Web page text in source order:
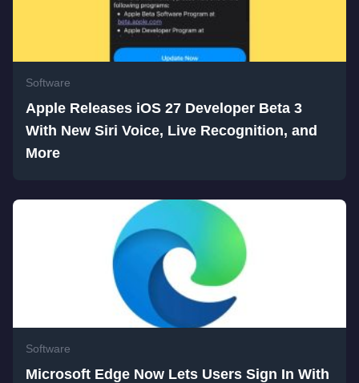
Software
Apple Releases iOS 27 Developer Beta 3
With New Siri Voice, Live Recognition, and
More
Software
Microsoft Edge Now Lets Users Sign In With